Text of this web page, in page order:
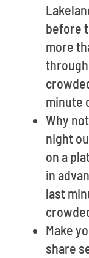
before
more
minute
Why
night
on a
in
last
Make
share